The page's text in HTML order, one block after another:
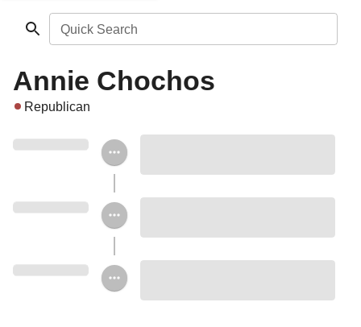
Quick Search
Annie Chochos
Republican